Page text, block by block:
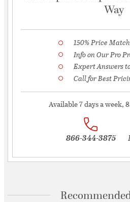
Way
150% Price
Info on Our Pro
Expert Answers
Call for Best
Available 7 days a week,
866-344-3875